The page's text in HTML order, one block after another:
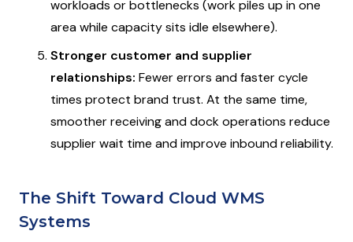
workloads or bottlenecks (work piles up in one
area while capacity sits idle elsewhere).
Stronger customer and supplier
relationships: Fewer errors and faster cycle
times protect brand trust. At the same time,
smoother receiving and dock operations reduce
supplier wait time and improve inbound reliability.
The Shift Toward Cloud WMS
Systems